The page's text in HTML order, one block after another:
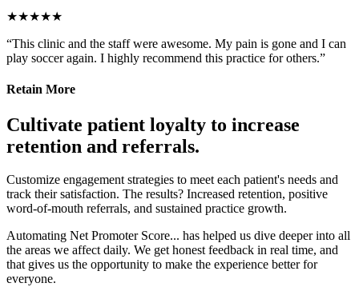
★★★★★
“This clinic and the staff were awesome. My pain is gone and I can
play soccer again. I highly recommend this practice for others.”
Retain More
Cultivate patient loyalty to increase
retention and referrals.
Customize engagement strategies to meet each patient's needs and
track their satisfaction. The results? Increased retention, positive
word-of-mouth referrals, and sustained practice growth.
Automating Net Promoter Score... has helped us dive deeper into all
the areas we affect daily. We get honest feedback in real time, and
that gives us the opportunity to make the experience better for
everyone.